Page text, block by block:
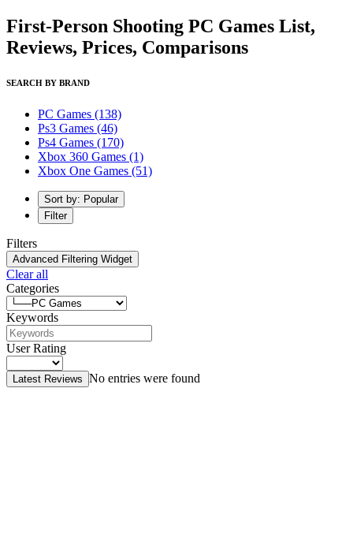
First-Person Shooting PC Games List,
Reviews, Prices, Comparisons
SEARCH BY BRAND
PC Games (138)
Ps3 Games (46)
Ps4 Games (170)
Xbox 360 Games (1)
Xbox One Games (51)
Sort by: Popular
Filter
Filters
Advanced Filtering Widget
Clear all
Categories
Keywords
User Rating
Latest Reviews No entries were found